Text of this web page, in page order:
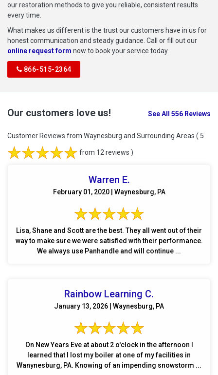
our restoration methods to give you reliable, consistent results
every time.
What makes us different is the trust our customers have in us for
honest communication and steady guidance. Call or fill out our
online request form now to book your service today.
866-515-2364
Our customers love us! See All 556 Reviews
Customer Reviews from Waynesburg and Surrounding Areas ( 5
from 12 reviews )
Warren E.
February 01, 2020 | Waynesburg, PA
Lisa, Shane and Scott are the best. They all went out of their
way to make sure we were satisfied with their performance.
We always use Panhandle and will continue ...
Rainbow Learning C.
January 13, 2026 | Waynesburg, PA
On New Years Eve at about 2 o'clock in the afternoon I
learned that I lost my boiler at one of my facilities in
Wanynesburg, PA. Knowing of an impending snowstorm ...